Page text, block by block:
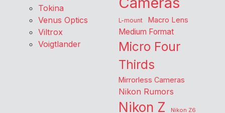
Tokina
Venus Optics
Viltrox
Voigtlander
L-mount Macro Lens
Medium Format
Micro Four
Thirds
Mirrorless Cameras
Nikon Rumors
Nikon Z
Nikon Z6